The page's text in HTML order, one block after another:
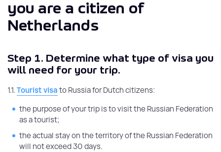
you are a citizen of
Netherlands
Step 1. Determine what type of visa you
will need for your trip.
1.1.Tourist visato Russia for Dutch citizens:
the purpose of your trip is to visit the Russian Federation
as a tourist;
the actual stay on the territory of the Russian Federation
will not exceed 30 days.